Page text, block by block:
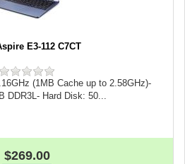
E3-112 C7CT
(1MB Cache up to 2.58GHz)-
DDR3L- Hard Disk: 50...
$269.00